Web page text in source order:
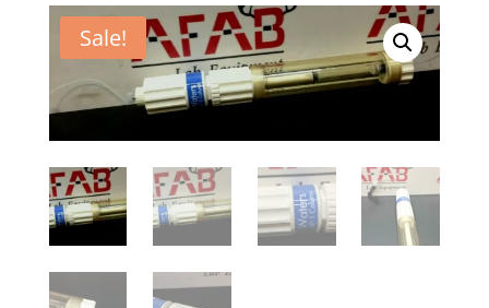
Sale!